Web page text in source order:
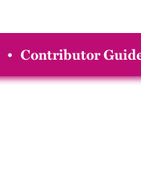
• Contributor